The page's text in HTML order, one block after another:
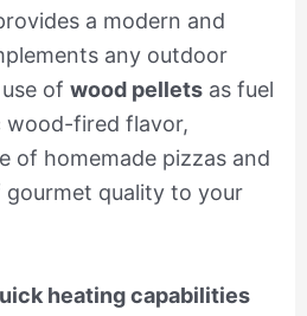
a modern and
any outdoor
of wood pelletsas fuel
wood-fired flavor,
of homemade pizzas and
quality to your
heating capabilities